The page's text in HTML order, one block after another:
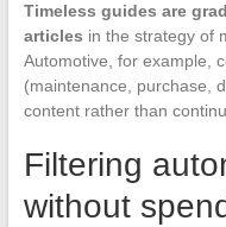
Timeless guides are
articles in the strategy of
Automotive, for example,
(maintenance, purchase,
content rather than
Filtering
without